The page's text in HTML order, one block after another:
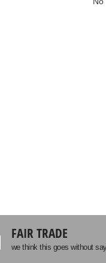
FAIR TRADE
we think this goes without